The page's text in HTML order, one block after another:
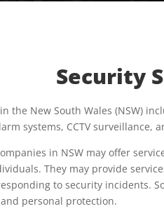
Security
the New South Wales (NSW)
systems, CCTV surveillance,
in NSW may offer
They may provide
to security incidents.
personal protection.